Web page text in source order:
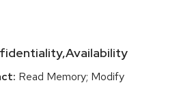
Read Memory; Modify